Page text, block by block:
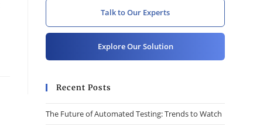
Talk to Our Experts
Explore Our Solution
Recent Posts
The Future of Automated Testing: Trends to Watch